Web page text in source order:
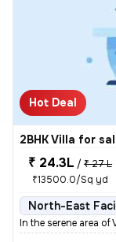
Hot Deal
2BHK Villa for
₹ 24.3L / ₹ 27 L
₹13500.0/Sq yd
North-East
In the serene area of